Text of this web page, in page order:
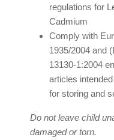
regulations for
Cadmium
Comply with
1935/2004 and
13130-1:2004
articles
for storing and
Do not leave child
damaged or torn.